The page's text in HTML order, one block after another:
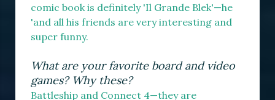
comic book is definitely 'Il Grande Blek'—he
'and all his friends are very interesting and
super funny.
What are your favorite board and video
games? Why these?
Battleship and Connect 4—they are